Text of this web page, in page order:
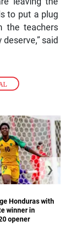
to put a plug
the teachers
said
Honduras with
winner in
opener
❯